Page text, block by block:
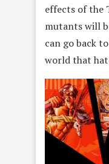
effects of the
mutants will
can go back
world that